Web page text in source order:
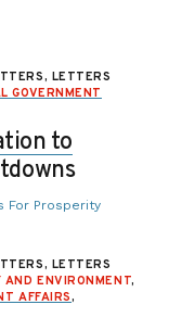
LETTERS
GOVERNMENT
to
For Prosperity
LETTERS
AND ENVIRONMENT,
AFFAIRS,